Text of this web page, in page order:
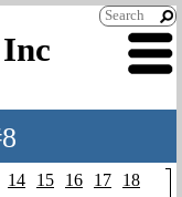
14 15 16 17
18